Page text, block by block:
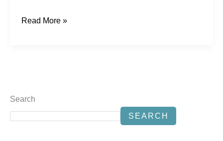
Read More »
Search
SEARCH